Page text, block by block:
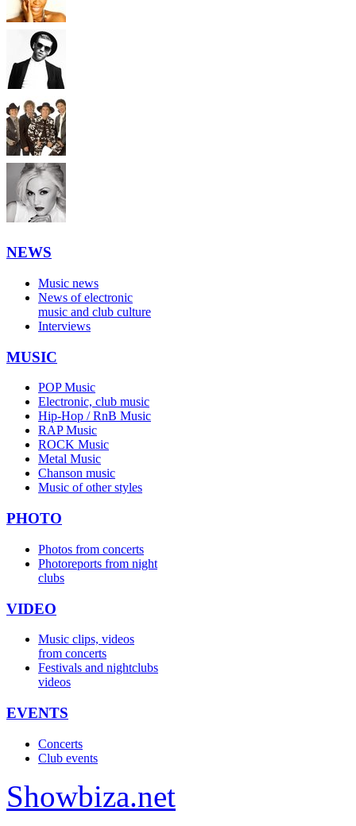
NEWS
Music news
News of electronic
music and club culture
Interviews
MUSIC
POP Music
Electronic, club music
Hip-Hop / RnB Music
RAP Music
ROCK Music
Metal Music
Chanson music
Music of other styles
PHOTO
Photos from concerts
Photoreports from night
clubs
VIDEO
Music clips, videos
from concerts
Festivals and nightclubs
videos
EVENTS
Concerts
Club events
Showbiza.net